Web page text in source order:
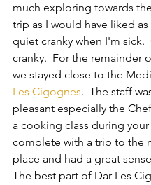
much exploring towards
trip as I would have liked as
quiet cranky when I'm sick.
cranky.  For the remainder
we stayed close to the
Les Cigognes.  The staff
pleasant especially the
a cooking class during your
complete with a trip to the
place and had a great
The best part of Dar Les